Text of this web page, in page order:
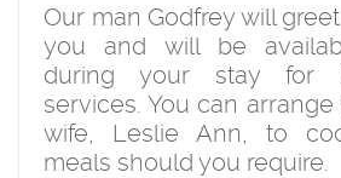
Our man Godfrey will
you and will be
during your stay for
services. You can
wife, Leslie Ann, to
meals should you require.